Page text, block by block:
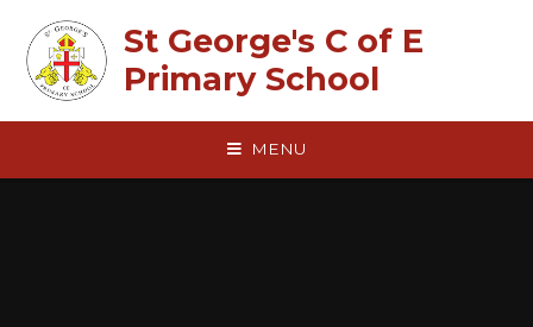
St George's C of E
Primary School
MENU